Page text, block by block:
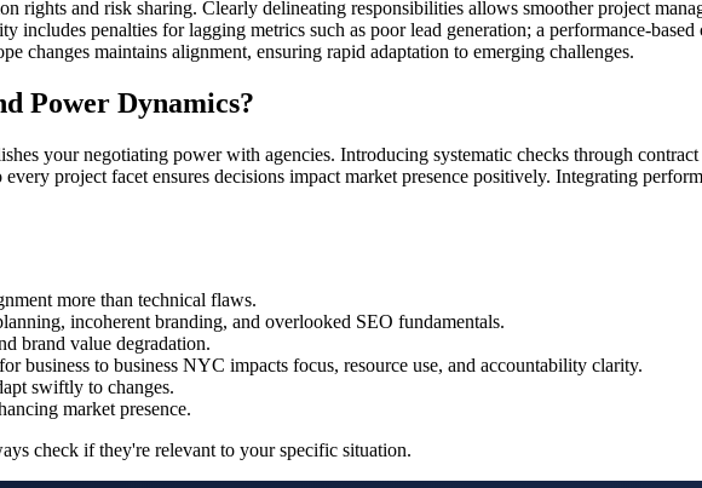
rights and risk sharing. Clearly delineating responsibilities allows smoother project
includes penalties for lagging metrics such as poor lead generation; a performance-
changes maintains alignment, ensuring rapid adaptation to emerging challenges.
Power Dynamics?
your negotiating power with agencies. Introducing systematic checks through
project facet ensures decisions impact market presence positively. Integrating
more than technical flaws.
incoherent branding, and overlooked SEO fundamentals.
brand value degradation.
business to business NYC impacts focus, resource use, and accountability clarity.
swiftly to changes.
market presence.
check if they're relevant to your specific situation.